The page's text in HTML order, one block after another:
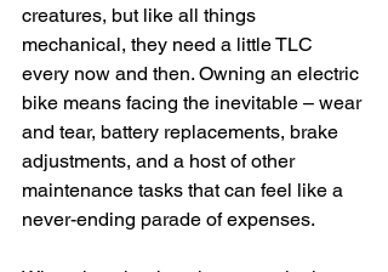
creatures, but like all things
mechanical, they need a little TLC
every now and then. Owning an electric
bike means facing the inevitable – wear
and tear, battery replacements, brake
adjustments, and a host of other
maintenance tasks that can feel like a
never-ending parade of expenses.